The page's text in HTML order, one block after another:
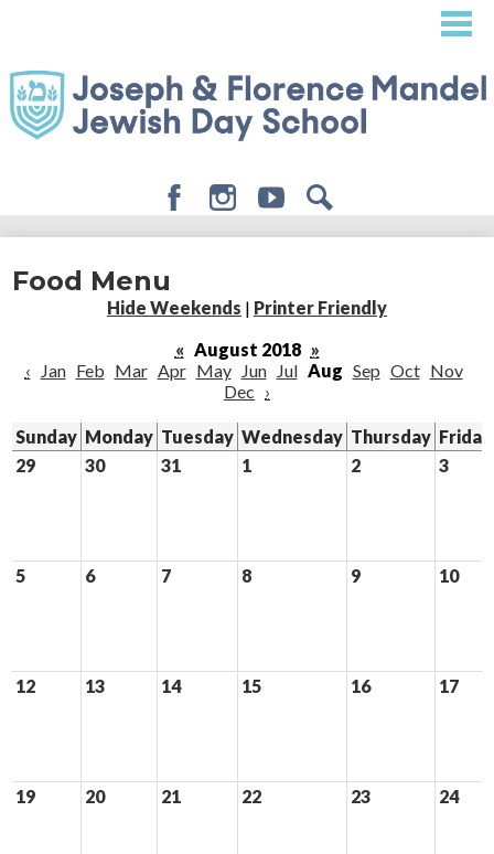
content
About
Admissions
Student Life
Giving
Food Menu
Hide Weekends | Printer Friendly
« August 2018 »
‹
Jan Feb Mar Apr May Jun Jul Aug Sep Oct Nov
Dec ›
Sunday Monday Tuesday Wednesday Thursday Friday
29
30 31 1 2 3
5 6 7 8 9 10
12 13 14 15 16 17
19 20 21 22 23 24